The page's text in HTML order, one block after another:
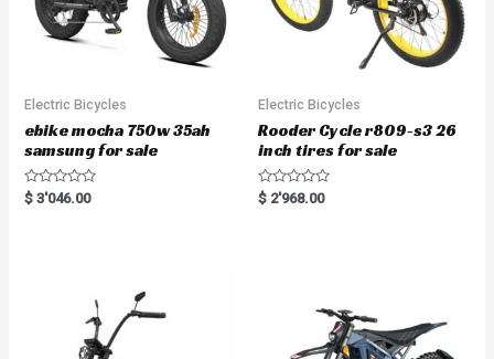
Electric Bicycles
ebike mocha 750w 35ah
samsung for sale
R
a
$ 3'046.00
Electric Bicycles
Rooder Cycle r809-s3 26
inch tires for sale
R
a
$ 2'968.00